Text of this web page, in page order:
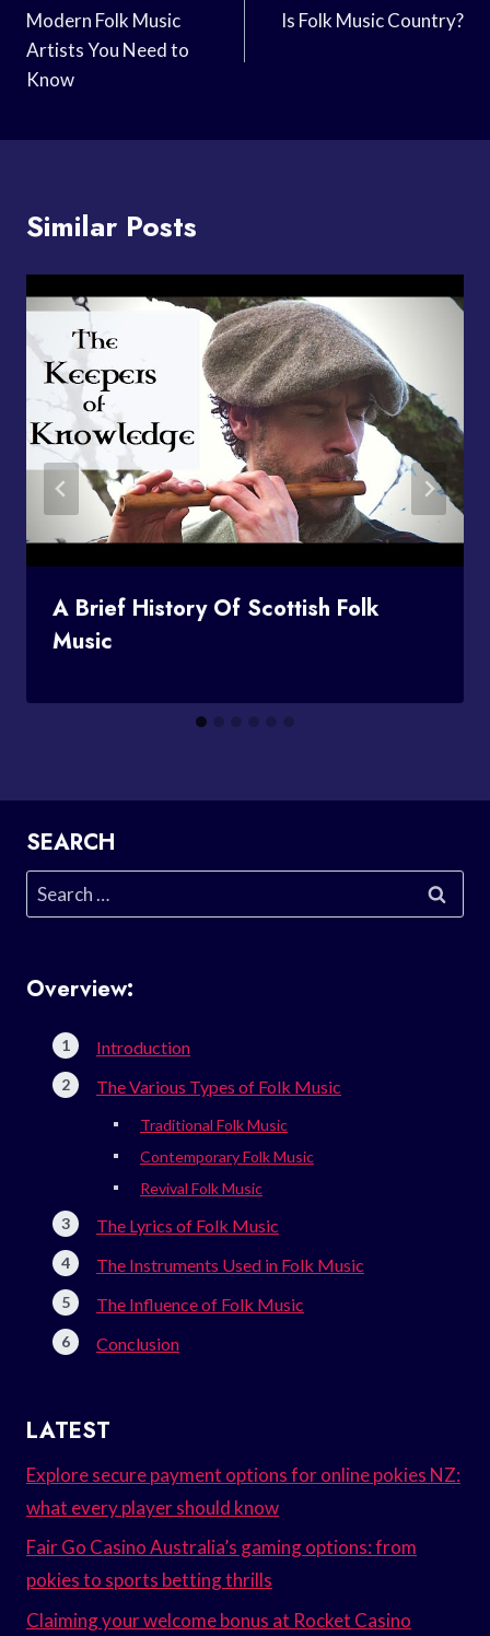
Navigation
Modern Folk Music
Artists You Need to
Know
Is Folk Music Country?
Similar Posts
A Brief History Of Scottish Folk
Music
SEARCH
Search
for:
Overview:
Introduction
The Various Types of Folk Music
Traditional Folk Music
Contemporary Folk Music
Revival Folk Music
The Lyrics of Folk Music
The Instruments Used in Folk Music
The Influence of Folk Music
Conclusion
LATEST
Explore secure payment options for online pokies NZ:
what every player should know
Fair Go Casino Australia’s gaming options: from
pokies to sports betting thrills
Claiming your welcome bonus at Rocket Casino